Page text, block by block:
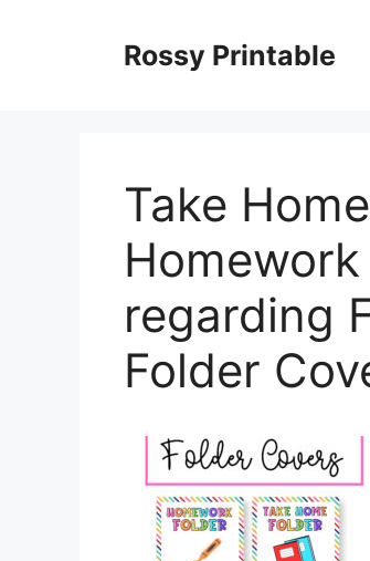
Rossy Printable
Take
regarding
Folder